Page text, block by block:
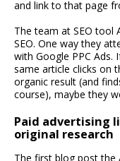
and link to that page
The team at SEO tool
SEO. One way they
with Google PPC
same article clicks on
organic result (and
course), maybe they
Paid advertising
original research
The first blog post the